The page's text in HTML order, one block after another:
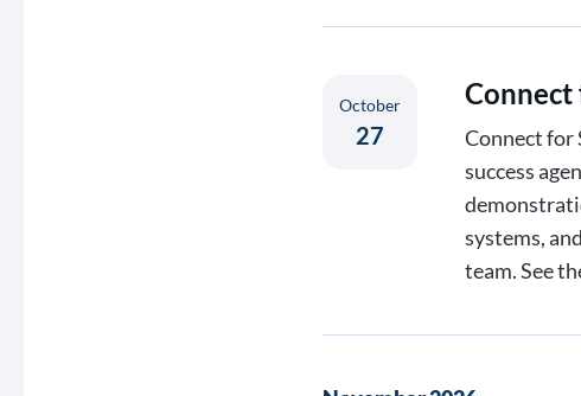
Connect
October
27
Connect for
success
systems,
team. See